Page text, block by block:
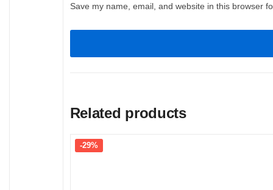
Save my name, email, and website in this browser
Related products
-29%